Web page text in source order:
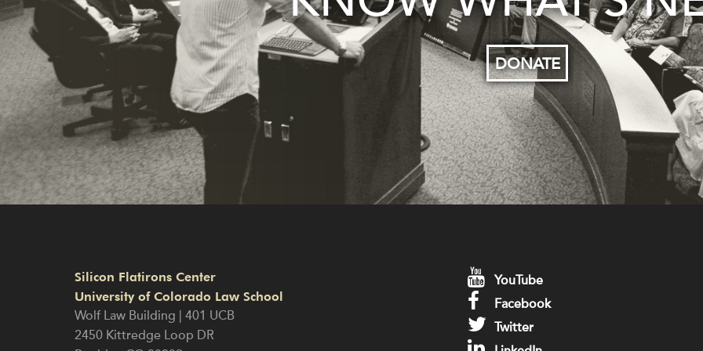
DONATE
Silicon Flatirons Center
University of Colorado Law School
Wolf Law Building | 401 UCB
2450 Kittredge Loop DR
YouTube
Facebook
Twitter